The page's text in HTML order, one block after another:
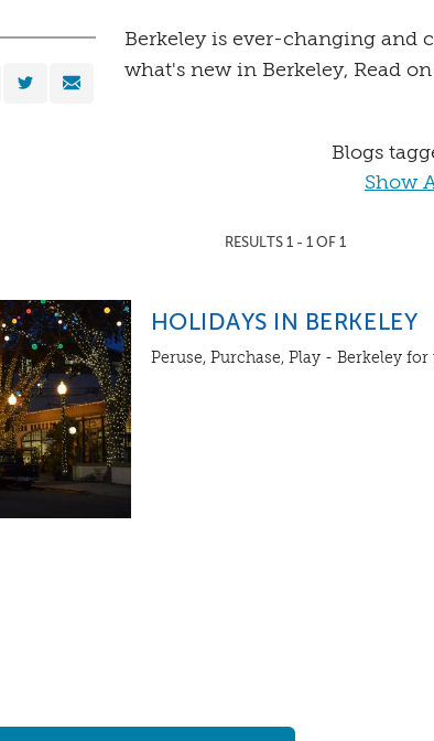
Berkeley is ever-changing and
what's new in Berkeley, Read
Blogs
Show
RESULTS 1 - 1 OF 1
HOLIDAYS IN BERKELEY
Peruse, Purchase, Play - Berkeley